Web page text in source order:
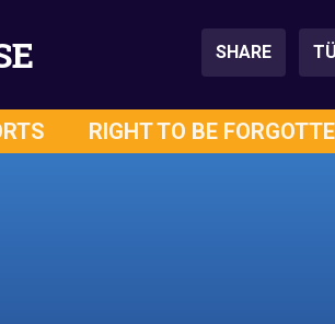
SHARE
RIGHT TO BE